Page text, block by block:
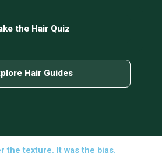
the Hair Quiz
Hair Guides
the texture. It was the bias.